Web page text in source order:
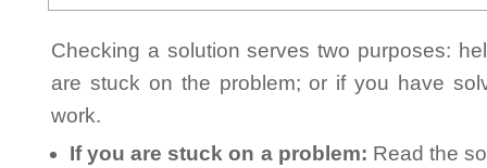
Checking a solution serves two purposes:
are stuck on the problem; or if you have
work.
If you are stuck on a problem: Read the